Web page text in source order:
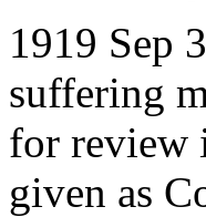
1919 Sep
suffering
for review
given as